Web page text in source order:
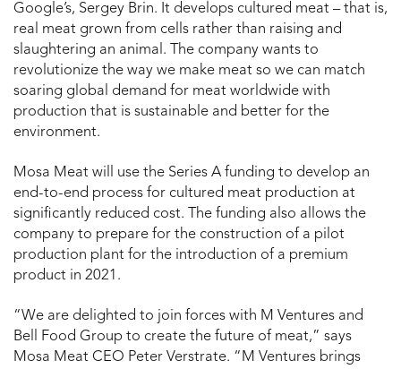
Google’s, Sergey Brin. It develops cultured meat – that is,
real meat grown from cells rather than raising and
slaughtering an animal. The company wants to
revolutionize the way we make meat so we can match
soaring global demand for meat worldwide with
production that is sustainable and better for the
environment.
Mosa Meat will use the Series A funding to develop an
end-to-end process for cultured meat production at
significantly reduced cost. The funding also allows the
company to prepare for the construction of a pilot
production plant for the introduction of a premium
product in 2021.
“We are delighted to join forces with M Ventures and
Bell Food Group to create the future of meat,” says
Mosa Meat CEO Peter Verstrate. “M Ventures brings